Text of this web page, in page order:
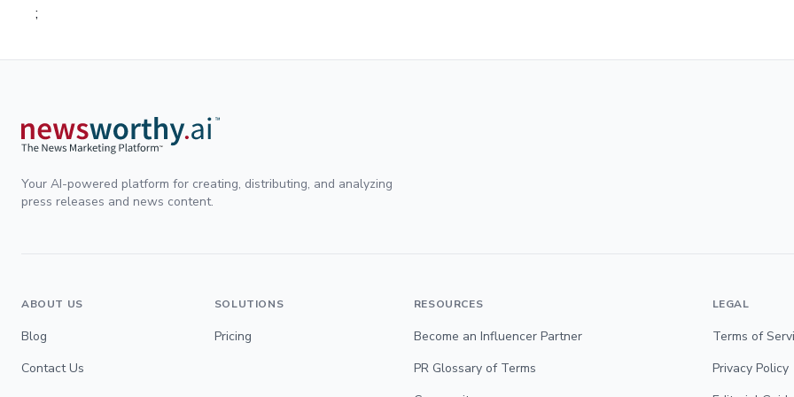
;
Your AI-powered platform for creating, distributing, and analyzing
press releases and news content.
ABOUT US
Blog
Contact Us
SOLUTIONS
Pricing
RESOURCES
Become an Influencer Partner
PR Glossary of Terms
LEGAL
Terms of
Privacy Policy